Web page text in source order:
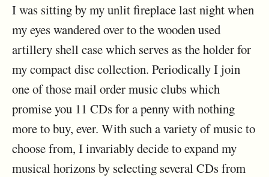
I was sitting by my unlit fireplace last night when
my eyes wandered over to the wooden used
artillery shell case which serves as the holder for
my compact disc collection. Periodically I join
one of those mail order music clubs which
promise you 11 CDs for a penny with nothing
more to buy, ever. With such a variety of music to
choose from, I invariably decide to expand my
musical horizons by selecting several CDs from